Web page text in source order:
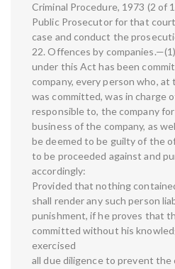
Criminal Procedure, 1973 (2 of
Public Prosecutor for that
case and conduct the
22. Offences by
under this Act has been
company, every person who,
was committed, was in charge
responsible to, the company
business of the company, as
be deemed to be guilty of the
to be proceeded against and
accordingly:
Provided that nothing
shall render any such person
punishment, if he proves that
committed without his
exercised
all due diligence to prevent the